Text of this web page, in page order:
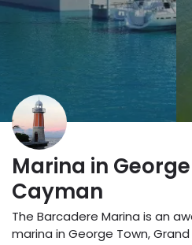
Marina in
Cayman
The Barcadere Marina is an
marina in George Town,